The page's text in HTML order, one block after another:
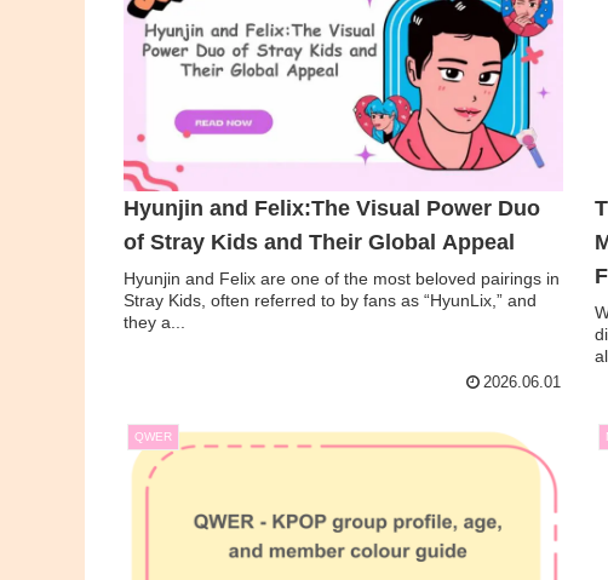
Hyunjin and Felix:The Visual Power Duo
of Stray Kids and Their Global Appeal
Hyunjin and Felix are one of the most beloved pairings in
Stray Kids, often referred to by fans as “HyunLix,” and
they a...
2026.06.01
QWER